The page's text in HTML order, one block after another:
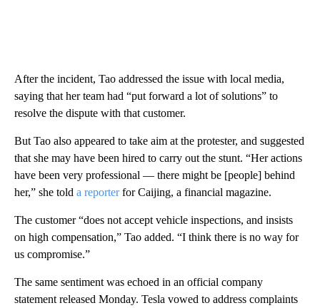
After the incident, Tao addressed the issue with local media,
saying that her team had “put forward a lot of solutions” to
resolve the dispute with that customer.
But Tao also appeared to take aim at the protester, and suggested
that she may have been hired to carry out the stunt. “Her actions
have been very professional — there might be [people] behind
her,” she told a reporter for Caijing, a financial magazine.
The customer “does not accept vehicle inspections, and insists
on high compensation,” Tao added. “I think there is no way for
us compromise.”
The same sentiment was echoed in an official company
statement released Monday. Tesla vowed to address complaints